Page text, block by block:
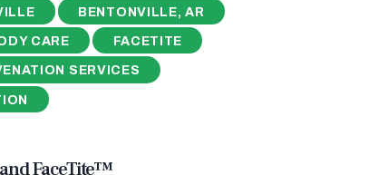
BENTONVILLE, AR
CARE FACETITE
SERVICES
FaceTite™